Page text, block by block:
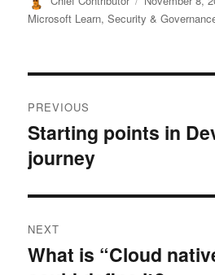
on
Microsoft Learn,Security &
navigation
PREVIOUS
Previous
post:
Starting points in
journey
NEXT
Next
What is “Cloud